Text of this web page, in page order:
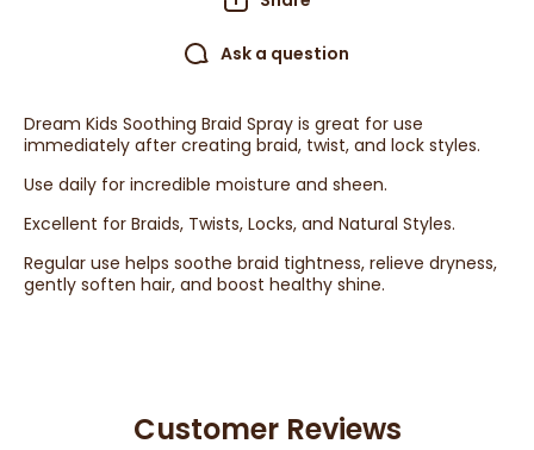
Ask a question
Dream Kids Soothing Braid Spray is great for use
immediately after creating braid, twist, and lock styles.
Use daily for incredible moisture and sheen.
Excellent for Braids, Twists, Locks, and Natural Styles.
Regular use helps soothe braid tightness, relieve dryness,
gently soften hair, and boost healthy shine.
Customer Reviews